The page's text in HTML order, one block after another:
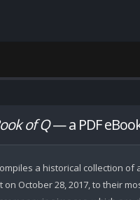
of Q— a PDF
a historical collection of
October 28, 2017, to their